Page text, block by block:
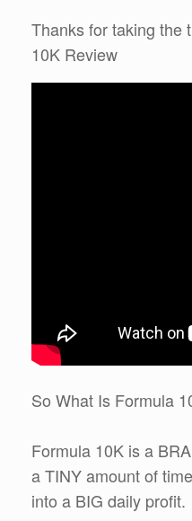
Thanks for taking the
10K Review
So What Is Formula
Formula 10K is a
a TINY amount of
into a BIG daily profit.